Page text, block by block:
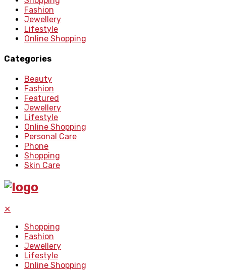
Fashion
Jewellery
Lifestyle
Online Shopping
Categories
Beauty
Fashion
Featured
Jewellery
Lifestyle
Online Shopping
Personal Care
Phone
Shopping
Skin Care
✕
Shopping
Fashion
Jewellery
Lifestyle
Online Shopping